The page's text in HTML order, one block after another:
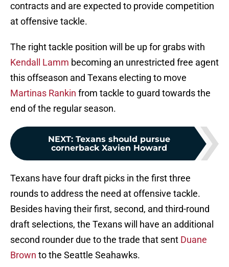
contracts and are expected to provide competition
at offensive tackle.
The right tackle position will be up for grabs with
Kendall Lamm becoming an unrestricted free agent
this offseason and Texans electing to move
Martinas Rankin from tackle to guard towards the
end of the regular season.
NEXT: Texans should pursue
cornerback Xavien Howard
Texans have four draft picks in the first three
rounds to address the need at offensive tackle.
Besides having their first, second, and third-round
draft selections, the Texans will have an additional
second rounder due to the trade that sent Duane
Brown to the Seattle Seahawks.